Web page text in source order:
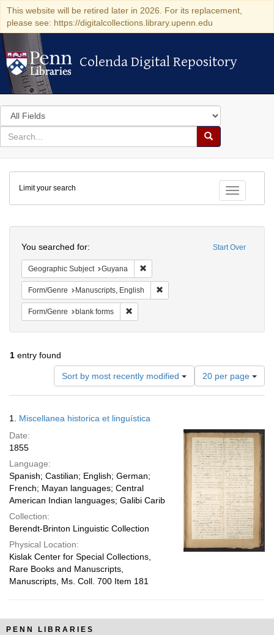
This website will be retired later in 2026. For its replacement,
please see: https://digitalcollections.library.upenn.edu
Colenda Digital Repository
Colenda Digital Repository
Search
in
for
search
Search
Colenda
Digital
Repository
Toggle
Limit your search
Start Over
You searched for:
Geographic Subject Guyana
Form/Genre Manuscripts, English
Form/Genre blank forms
1 entry found
Sort by most recently modified
Number
of
results
per
page
20 per page
Results
1. Miscellanea historica et linguística
Date:
1855
Language:
Spanish; Castilian; English; German;
French; Mayan languages; Central
American Indian languages; Galibi Carib
Collection:
Berendt-Brinton Linguistic Collection
Physical Location:
Kislak Center for Special Collections,
Rare Books and Manuscripts,
Manuscripts, Ms. Coll. 700 Item 181
PENN LIBRARIES